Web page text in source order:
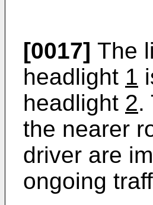
[0017] The
headlight 1
headlight 2.
the nearer
driver are
ongoing